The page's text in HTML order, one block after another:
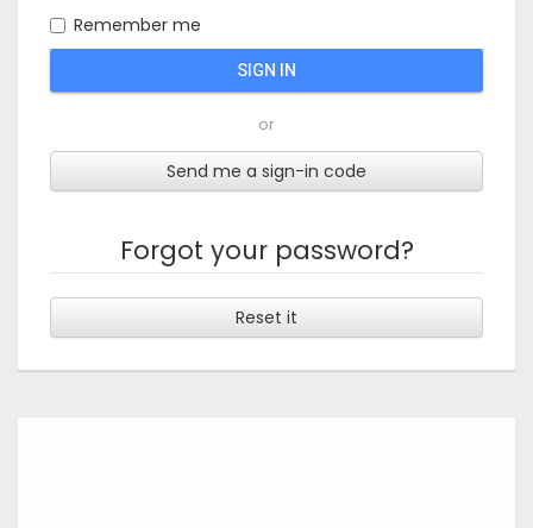
Remember me
SIGN IN
or
Send me a sign-in code
Forgot your password?
Reset it